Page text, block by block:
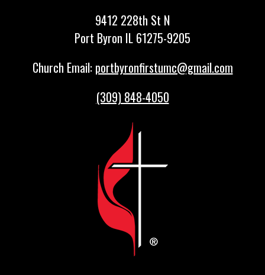
9412 228th St N
Port Byron IL 61275-9205
Church Email: portbyronfirstumc@gmail.com
(309) 848-4050